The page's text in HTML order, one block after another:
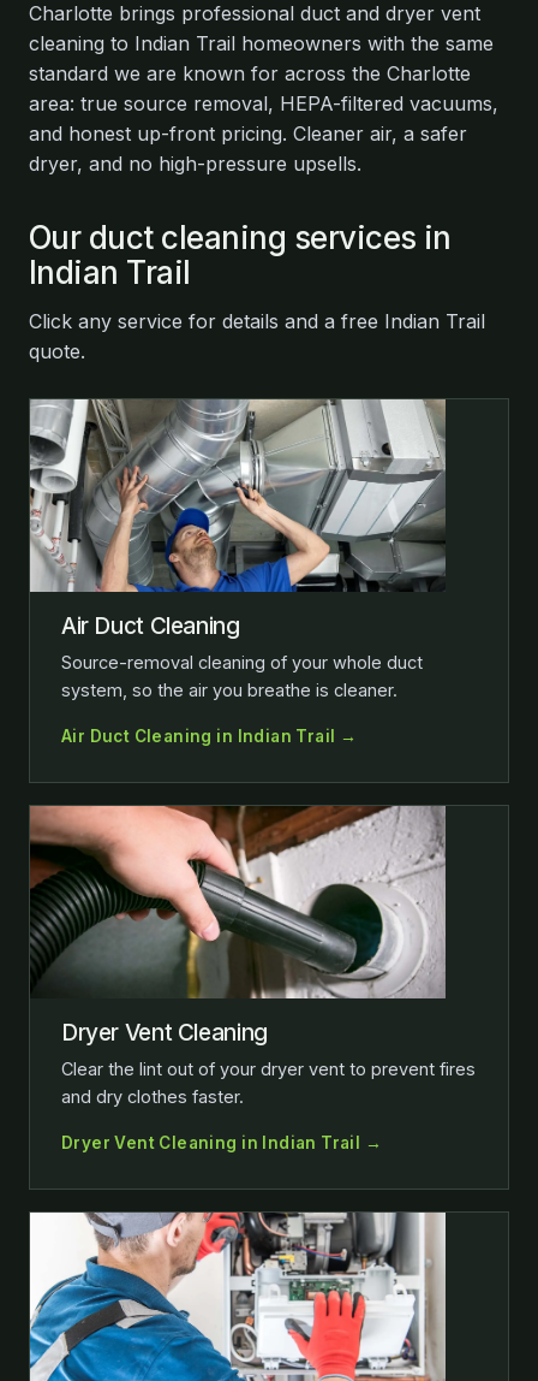
Charlotte brings professional duct and dryer vent
cleaning to Indian Trail homeowners with the same
standard we are known for across the Charlotte
area: true source removal, HEPA-filtered vacuums,
and honest up-front pricing. Cleaner air, a safer
dryer, and no high-pressure upsells.
Our duct cleaning services in
Indian Trail
Click any service for details and a free Indian Trail
quote.
Air Duct Cleaning
Source-removal cleaning of your whole duct
system, so the air you breathe is cleaner.
Air Duct Cleaning in Indian Trail →
Dryer Vent Cleaning
Clear the lint out of your dryer vent to prevent fires
and dry clothes faster.
Dryer Vent Cleaning in Indian Trail →